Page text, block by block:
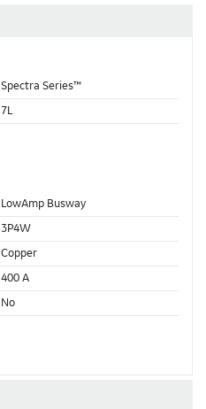
Spectra Series™
7L
LowAmp Busway
3P4W
Copper
400 A
No